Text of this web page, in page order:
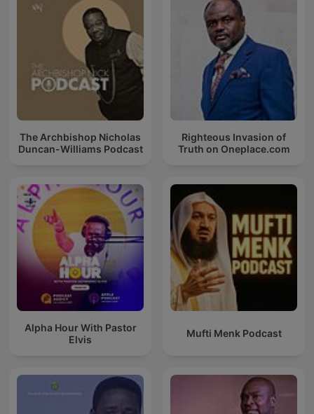
The Archbishop Nicholas
Duncan-Williams Podcast
Righteous Invasion of
Truth on Oneplace.com
Alpha Hour With Pastor
Elvis
Mufti Menk Podcast